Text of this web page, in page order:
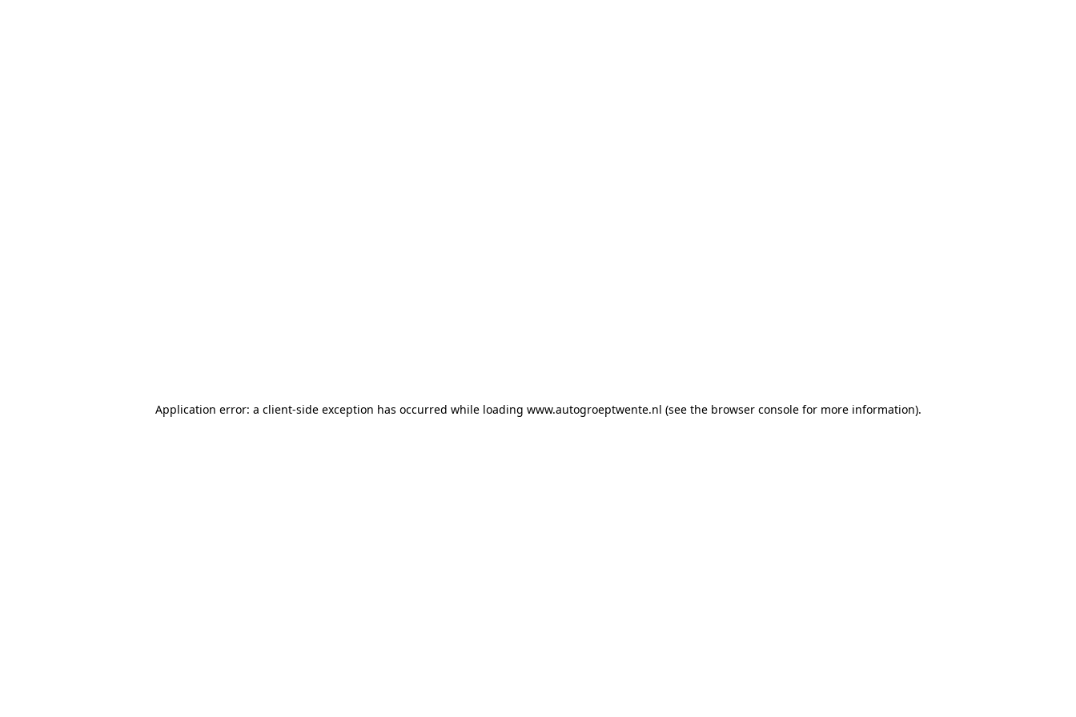
Application error: a client-side exception has occurred while loading www.autogroeptwente.nl (see the browser consolefor more information).